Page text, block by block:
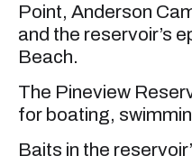
Point, Anderson
and the reservoir’s
Beach.
The Pineview
for boating,
Baits in the